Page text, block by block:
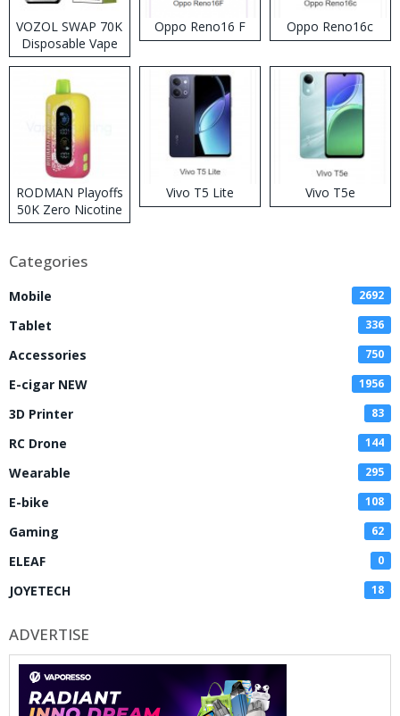
VOZOL SWAP 70K
Disposable Vape
Oppo Reno16 F Oppo Reno16c
RODMAN Playoffs
50K Zero Nicotine
Disposable Vape
Vivo T5 Lite Vivo T5e
Categories
Mobile 2692
Tablet 336
Accessories 750
E-cigar NEW 1956
3D Printer 83
RC Drone 144
Wearable 295
E-bike 108
Gaming 62
ELEAF 0
JOYETECH 18
ADVERTISE